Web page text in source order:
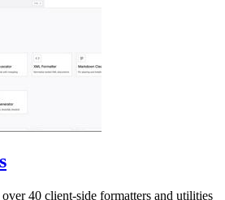
40 client-side formatters and utilities